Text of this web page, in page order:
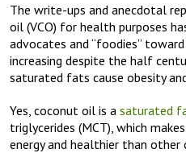
The write-ups and anecdotal
oil (VCO) for health purposes
advocates and “foodies”
increasing despite the half
saturated fats cause obesity
Yes, coconut oil is a saturated
triglycerides (MCT), which
energy and healthier than other